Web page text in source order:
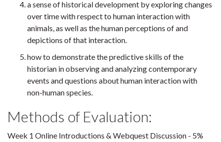
a sense of historical development by exploring changes
over time with respect to human interaction with
animals, as well as the human perceptions of and
depictions of that interaction.
how to demonstrate the predictive skills of the
historian in observing and analyzing contemporary
events and questions about human interaction with
non-human species.
Methods of Evaluation:
Week 1 Online Introductions & Webquest Discussion - 5%